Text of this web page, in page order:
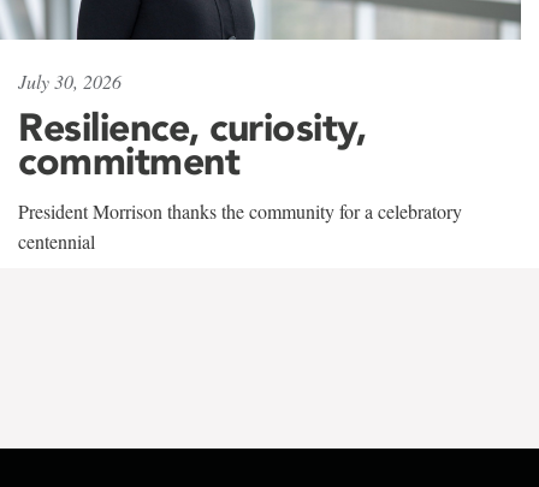
July 30, 2026
Resilience, curiosity,
commitment
President Morrison thanks the community for a celebratory
centennial